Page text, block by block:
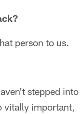
person to us.
stepped into
vitally important,